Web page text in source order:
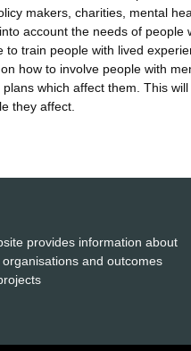
makers, charities, mental
account the needs of
to train people with lived
how to involve people with
which affect them. This
they affect.
provides information about
and outcomes